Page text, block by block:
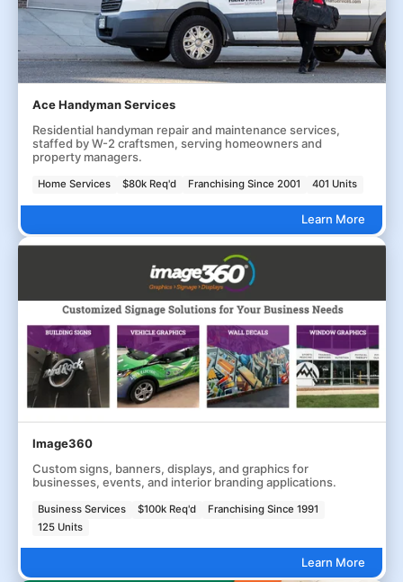
Ace Handyman Services
Residential handyman repair and maintenance services,
staffed by W-2 craftsmen, serving homeowners and
property managers.
Home Services $80k Req'd Franchising Since 2001 401 Units
Learn More
Image360
Custom signs, banners, displays, and graphics for
businesses, events, and interior branding applications.
Business Services $100k Req'd
Franchising Since 1991
125 Units
Learn More